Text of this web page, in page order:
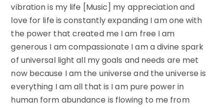
vibration is my life [Music] my appreciation and
love for life is constantly expanding I am one with
the power that created me I am free I am
generous I am compassionate I am a divine spark
of universal light all my goals and needs are met
now because I am the universe and the universe is
everything I am all that is I am pure power in
human form abundance is flowing to me from